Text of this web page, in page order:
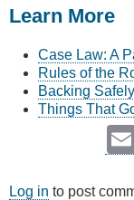
Learn More
Case Law: A
Rules of the
Backing Safely
Things That
Log in to post